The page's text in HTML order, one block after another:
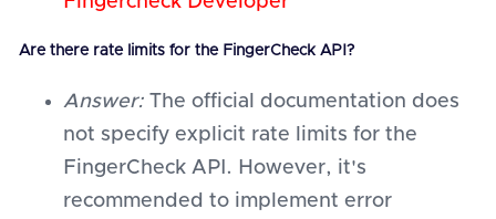
Are there rate limits for the FingerCheck API?
Answer: The official documentation does
not specify explicit rate limits for the
FingerCheck API. However, it's
recommended to implement error